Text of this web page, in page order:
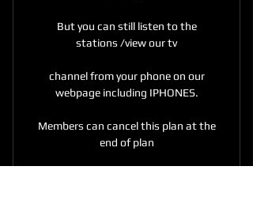
But you can still listen to the
stations /view our tv
channel from your phone on our
webpage including IPHONES.
Members can cancel this plan at the
end of plan